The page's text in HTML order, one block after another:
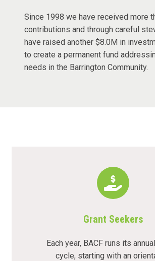
Since 1998 we have received more
contributions and through careful
have raised another $8.0M in
to create a permanent fund
needs in the Barrington Community.
Grant Seekers
Each year, BACF runs its
cycle, starting with an